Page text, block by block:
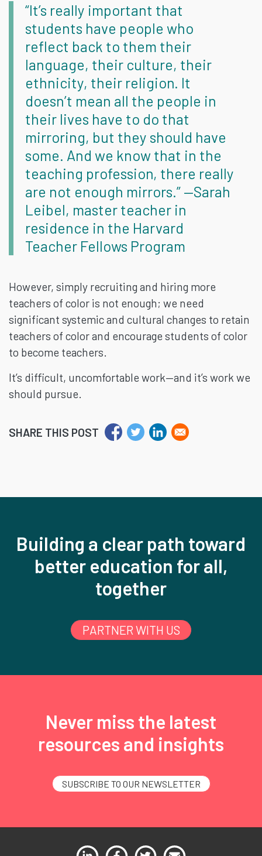
“It’s really important that
students have people who
reflect back to them their
language, their culture, their
ethnicity, their religion. It
doesn’t mean all the people in
their lives have to do that
mirroring, but they should have
some. And we know that in the
teaching profession, there really
are not enough mirrors.” —Sarah
Leibel, master teacher in
residence in the Harvard
Teacher Fellows Program
However, simply recruiting and hiring more
teachers of color is not enough; we need
significant systemic and cultural changes to retain
teachers of color and encourage students of color
to become teachers.
It’s difficult, uncomfortable work—and it’s work we
should pursue.
SHARE THIS POST
Building a clear path toward
better education for all,
together
PARTNER WITH US
Never miss the latest
resources and insights
SUBSCRIBE TO OUR NEWSLETTER